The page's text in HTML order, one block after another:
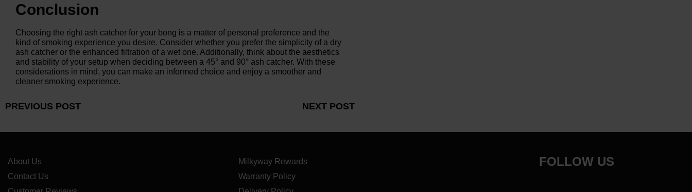
Conclusion
Choosing the right ash catcher for your bong is a matter of personal preference and the
kind of smoking experience you desire. Consider whether you prefer the simplicity of a dry
ash catcher or the enhanced filtration of a wet one. Additionally, think about the aesthetics
and stability of your setup when deciding between a 45° and 90° ash catcher. With these
considerations in mind, you can make an informed choice and enjoy a smoother and
cleaner smoking experience.
PREVIOUS POST NEXT POST
About Us
Contact Us
Milkyway Rewards
Warranty Policy
FOLLOW US